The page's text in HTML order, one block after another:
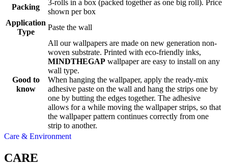
Packing
3-rolls in a box (packed together as one big roll). Price
shown per box
Application
Type
Paste the wall
Good to
know
All our wallpapers are made on new generation non-
woven substrate. Printed with eco-friendly inks,
MINDTHEGAP wallpaper are easy to install on any
wall type.
When hanging the wallpaper, apply the ready-mix
adhesive paste on the wall and hang the strips one by
one by butting the edges together. The adhesive
allows for a while moving the wallpaper strips, so that
the wallpaper pattern continues correctly from one
strip to another.
Care & Environment
CARE